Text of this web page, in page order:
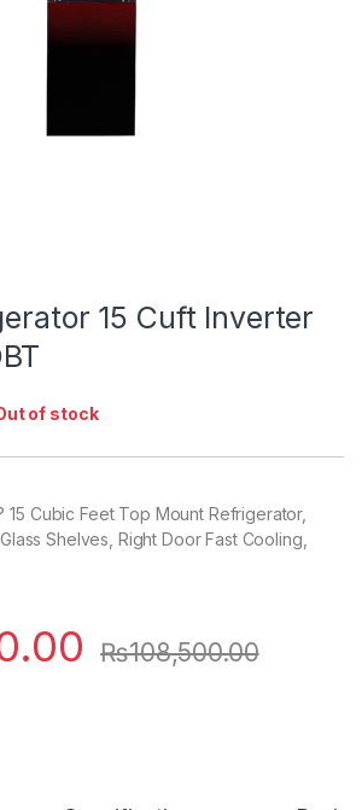
15 Cuft Inverter
of stock
15 Cubic Feet Top Mount Refrigerator,
Shelves, Right Door Fast Cooling,
₨108,500.00